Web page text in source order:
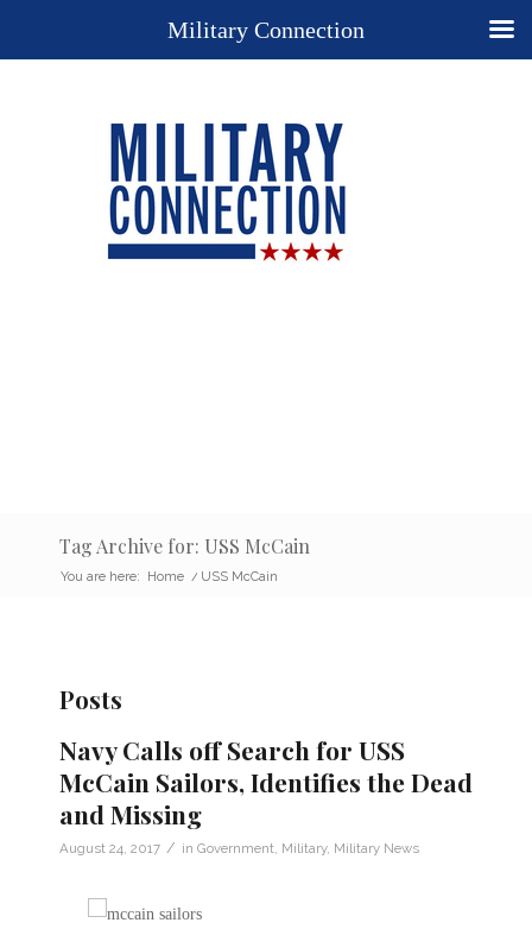
Tag Archive for: USS McCain
You are here: Home / USS McCain
Posts
Navy Calls off Search for USS
McCain Sailors, Identifies the Dead
and Missing
August 24, 2017 / in Government Military, Military News
Military Connection